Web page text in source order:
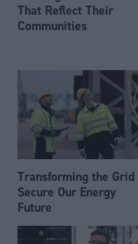
That Reflect Their
Communities
Transforming the Grid
Secure Our Energy
Future